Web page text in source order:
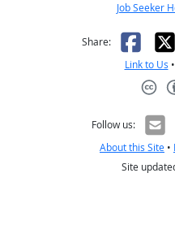
Job Seeker
Share: X
Link to Us •
Follow us:
About this Site •
Site